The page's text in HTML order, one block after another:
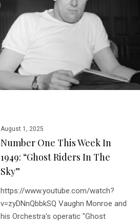
August 1, 2025
Number One This Week In
1949: “Ghost Riders In The
Sky”
https://www.youtube.com/watch?
v=zyDNnQbbkSQ Vaughn Monroe and
his Orchestra's operatic "Ghost